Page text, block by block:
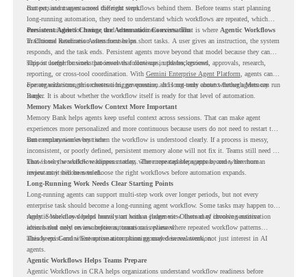
context, and moves across different steps.
But persistent agents need the right workflows behind them. Before teams start planning
long-running automation, they need to understand which workflows are repeated, which
ones are suitable for review, and where readiness exists. That is where Agentic Workflows
in Chrome Readiness Assessment helps.
Persistent Agents Change the Automation Conversation
Traditional automation often focuses on short tasks. A user gives an instruction, the system
responds, and the task ends. Persistent agents move beyond that model because they can
support longer business processes that continue in the background.
This is useful for work that involves follow-ups, updates, reviews, approvals, research,
reporting, or cross-tool coordination. With Gemini Enterprise Agent Platform , agents can
operate with stronger orchestration, governance, and long-term context through Memory
Bank.
For organizations, this creates a bigger question. It is not only about whether agents can run
longer. It is about whether the workflow itself is ready for that level of automation.
Memory Makes Workflow Context More Important
Memory Bank helps agents keep useful context across sessions. That can make agent
experiences more personalized and more continuous because users do not need to restart the
same explanation every time.
But memory works best when the workflow is understood clearly. If a process is messy,
inconsistent, or poorly defined, persistent memory alone will not fix it. Teams still need to
know how the workflow happens today, where repeated steps appear, and where human
review may still be needed.
That is why workflow readiness matters. The more capable agents become, the more
important it becomes to choose the right workflows before automation expands.
Long-Running Work Needs Clear Starting Points
Long-running agents can support multi-step work over longer periods, but not every
enterprise task should become a long-running agent workflow. Some tasks may happen too
rarely. Some may depend heavily on human judgment. Others may involve sensitive
actions that need review before automation is planned.
Agentic Workflows helps teams start with a clearer view. Instead of choosing automation
ideas based only on assumptions, teams can review where repeated workflow patterns
already exist and where automation planning may deserve attention.
This keeps Gemini Enterprise automation grounded in real work, not just interest in AI
agents.
Agentic Workflows Helps Teams Prepare
Agentic Workflows in CRA helps organizations understand workflow readiness before